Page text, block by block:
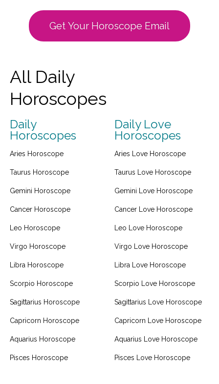
Get Your Horoscope Email
All Daily
Horoscopes
Daily
Horoscopes
Aries Horoscope
Taurus Horoscope
Gemini Horoscope
Cancer Horoscope
Leo Horoscope
Virgo Horoscope
Libra Horoscope
Scorpio Horoscope
Sagittarius Horoscope
Capricorn Horoscope
Aquarius Horoscope
Pisces Horoscope
Daily Love
Horoscopes
Aries Love Horoscope
Taurus Love Horoscope
Gemini Love Horoscope
Cancer Love Horoscope
Leo Love Horoscope
Virgo Love Horoscope
Libra Love Horoscope
Scorpio Love Horoscope
Sagittarius Love Horoscope
Capricorn Love Horoscope
Aquarius Love Horoscope
Pisces Love Horoscope